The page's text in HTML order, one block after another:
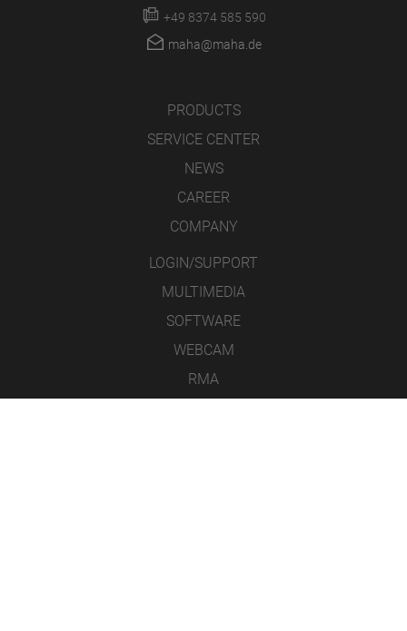
+49 8374 585 590
maha@maha.de
PRODUCTS
SERVICE CENTER
NEWS
CAREER
COMPANY
LOGIN/SUPPORT
MULTIMEDIA
SOFTWARE
WEBCAM
RMA